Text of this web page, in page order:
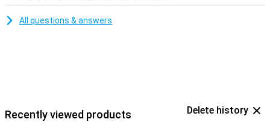
All questions & answers
Recently viewed products Delete history